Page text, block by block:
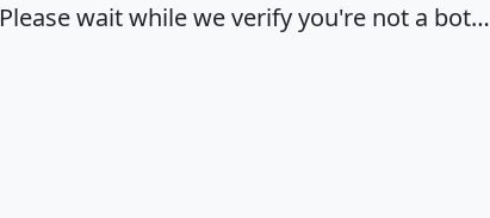
Please wait while we verify you're not a bot…